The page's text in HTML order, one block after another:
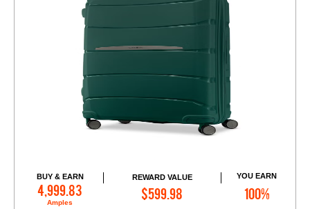
BUY & EARN
4,999.83
Amples
REWARD VALUE
$599.98
YOU EARN
100%
Add to Cart